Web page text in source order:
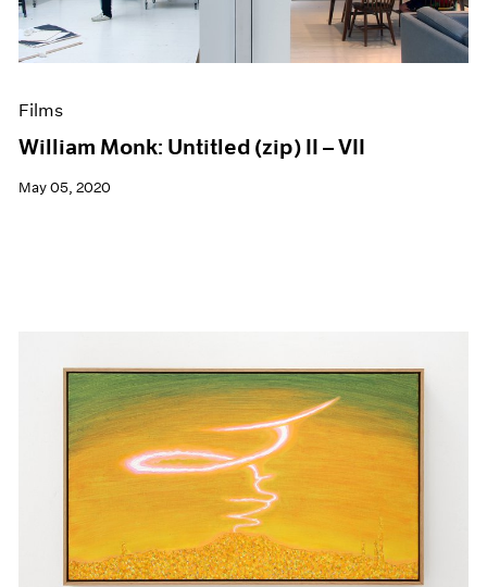
Films
William Monk: Untitled (zip) II – VII
May 05, 2020